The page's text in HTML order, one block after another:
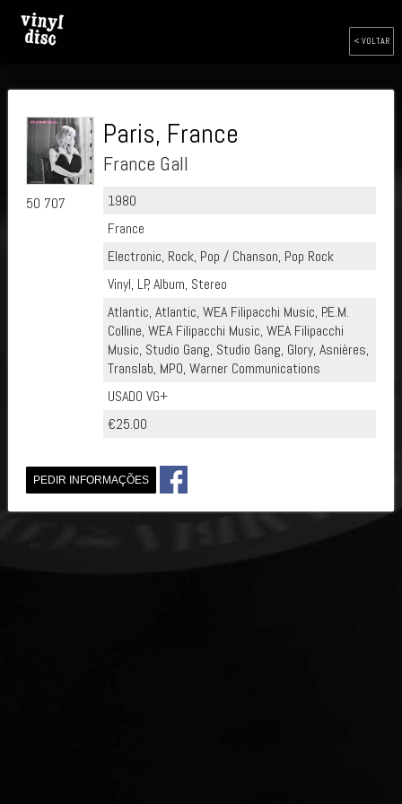
< VOLTAR
50 707
Paris, France
France Gall
1980
France
Electronic, Rock, Pop / Chanson, Pop Rock
Vinyl, LP, Album, Stereo
Atlantic, Atlantic, WEA Filipacchi Music, P.E.M.
Colline, WEA Filipacchi Music, WEA Filipacchi
Music, Studio Gang, Studio Gang, Glory, Asnières,
Translab, MPO, Warner Communications
USADO VG+
€25.00
PEDIR INFORMAÇÕES